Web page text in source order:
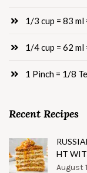
1/3 cup = 83 ml
1/4 cup = 62 ml
1 Pinch = 1/8
Recent Recipes
HT
August